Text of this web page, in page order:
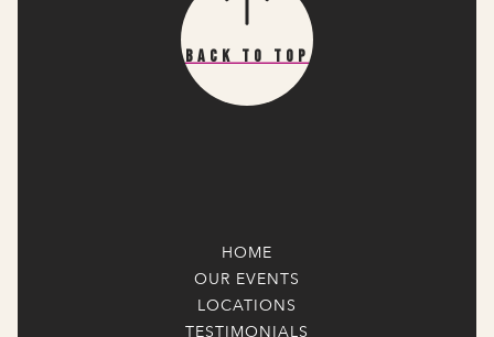
Back To Top
HOME
OUR EVENTS
LOCATIONS
TESTIMONIALS